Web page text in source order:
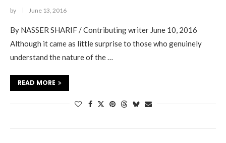
by June 13, 2016
By NASSER SHARIF / Contributing writer June 10, 2016
Although it came as little surprise to those who genuinely
understand the nature of the …
READ MORE